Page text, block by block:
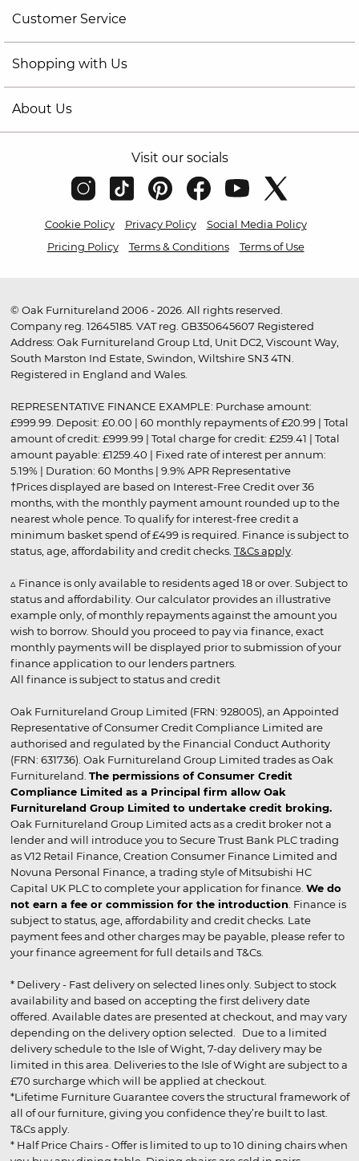
Customer Service
Shopping with Us
About Us
Visit our socials
Cookie Policy Privacy Policy
Social Media Policy
Pricing Policy
Terms & Conditions Terms of Use
© Oak Furnitureland 2006 - 2026. All rights reserved.
Company reg. 12645185. VAT reg. GB350645607 Registered
Address: Oak Furnitureland Group Ltd, Unit DC2, Viscount Way,
South Marston Ind Estate, Swindon, Wiltshire SN3 4TN.
Registered in England and Wales.
REPRESENTATIVE FINANCE EXAMPLE: Purchase amount:
£999.99. Deposit: £0.00 | 60 monthly repayments of £20.99 | Total
amount of credit: £999.99 | Total charge for credit: £259.41 | Total
amount payable: £1259.40 | Fixed rate of interest per annum:
5.19% | Duration: 60 Months | 9.9% APR Representative
†Prices displayed are based on Interest-Free Credit over 36
months, with the monthly payment amount rounded up to the
nearest whole pence. To qualify for interest-free credit a
minimum basket spend of £499 is required. Finance is subject to
status, age, affordability and credit checks. T&Cs apply.
▵ Finance is only available to residents aged 18 or over. Subject to
status and affordability. Our calculator provides an illustrative
example only, of monthly repayments against the amount you
wish to borrow. Should you proceed to pay via finance, exact
monthly payments will be displayed prior to submission of your
finance application to our lenders partners.
All finance is subject to status and credit
Oak Furnitureland Group Limited (FRN: 928005), an Appointed
Representative of Consumer Credit Compliance Limited are
authorised and regulated by the Financial Conduct Authority
(FRN: 631736). Oak Furnitureland Group Limited trades as Oak
Furnitureland. The permissions of Consumer Credit
Compliance Limited as a Principal firm allow Oak
Furnitureland Group Limited to undertake credit broking.
Oak Furnitureland Group Limited acts as a credit broker not a
lender and will introduce you to Secure Trust Bank PLC trading
as V12 Retail Finance, Creation Consumer Finance Limited and
Novuna Personal Finance, a trading style of Mitsubishi HC
Capital UK PLC to complete your application for finance. We do
not earn a fee or commission for the introduction . Finance is
subject to status, age, affordability and credit checks. Late
payment fees and other charges may be payable, please refer to
your finance agreement for full details and T&Cs.
* Delivery - Fast delivery on selected lines only. Subject to stock
availability and based on accepting the first delivery date
offered. Available dates are presented at checkout, and may vary
depending on the delivery option selected. Due to a limited
delivery schedule to the Isle of Wight, 7-day delivery may be
limited in this area. Deliveries to the Isle of Wight are subject to a
£70 surcharge which will be applied at checkout.
*Lifetime Furniture Guarantee covers the structural framework of
all of our furniture, giving you confidence they’re built to last.
T&Cs apply.
* Half Price Chairs - Offer is limited to up to 10 dining chairs when